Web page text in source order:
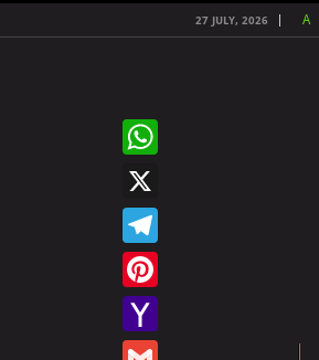
27 JULY, 2026 A
WhatsApp
X
Telegram
Pinterest
Yahoo